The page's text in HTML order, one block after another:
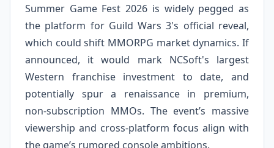
Summer Game Fest 2026 is widely pegged as
the platform for Guild Wars 3's official reveal,
which could shift MMORPG market dynamics. If
announced, it would mark NCSoft's largest
Western franchise investment to date, and
potentially spur a renaissance in premium,
non‑subscription MMOs. The event’s massive
viewership and cross‑platform focus align with
the game’s rumored console ambitions.